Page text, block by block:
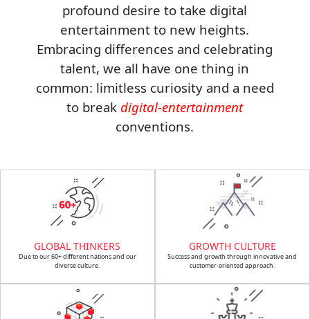
profound desire to take digital
entertainment to new heights.
Embracing differences and celebrating
talent, we all have one thing in
common: limitless curiosity and a need
to break digital-entertainment
conventions.
GLOBAL THINKERS
Due to our 60+ different nations and our
diverse culture.
GROWTH CULTURE
Success and growth through innovative and
customer-oriented approach.